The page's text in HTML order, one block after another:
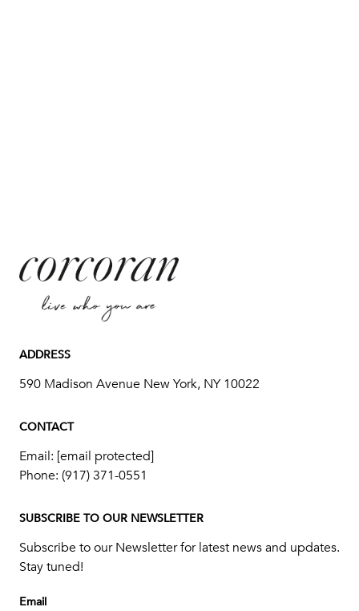
ADDRESS
590 Madison Avenue New York, NY 10022
CONTACT
Email: [email protected]
Phone: (917) 371-0551
SUBSCRIBE TO OUR NEWSLETTER
Subscribe to our Newsletter for latest news and updates.
Stay tuned!
Email